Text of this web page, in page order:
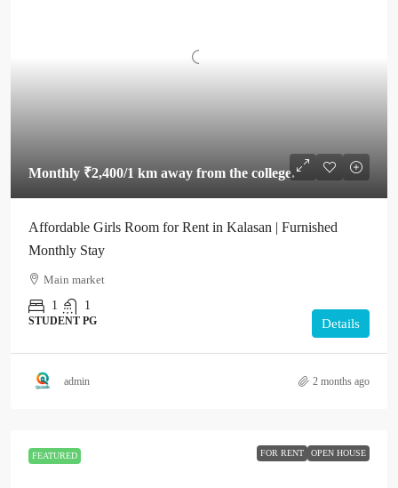
Monthly ₹2,400/1 km away from the college.
Affordable Girls Room for Rent in Kalasan | Furnished
Monthly Stay
Main market
1
1
STUDENT PG Details
admin 2 months ago
FEATURED FOR RENT OPEN HOUSE